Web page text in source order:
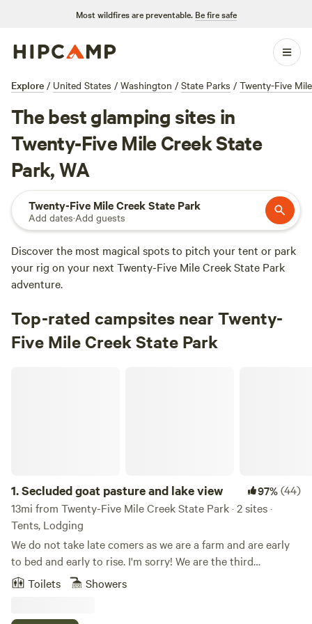
Most wildfires are preventable. Be fire safe
Explore / United States / Washington / State Parks / Twenty-Five
The best glamping sites in
Twenty-Five Mile Creek State
Park, WA
Twenty-Five Mile Creek State Park
Add dates·Add guests
Discover the most magical spots to pitch your tent or park
your rig on your next Twenty-Five Mile Creek State Park
adventure.
Top-rated campsites near Twenty-
Five Mile Creek State Park
1.Secluded goat pasture and lake view 97%(44)
13mi from Twenty-Five Mile Creek State Park · 2 sites ·
Tents, Lodging
We do not take late comers as we are a farm and are early
to bed and early to rise. I'm sorry! We are the third
generation in this location and the great grandparents had
Toilets Showers